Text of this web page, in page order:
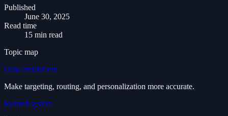
Published
June 30, 2025
Read time
15 min read
Topic map
Data enrichment
Make targeting, routing, and personalization more accurate.
Related system